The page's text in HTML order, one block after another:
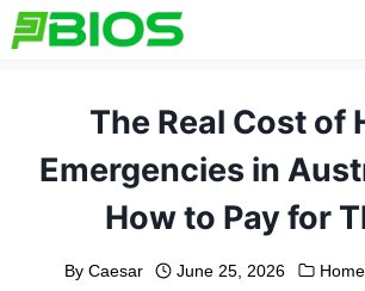
Skip
to
The Real Cost of
Emergencies in
How to Pay for
By Caesar June 25, 2026